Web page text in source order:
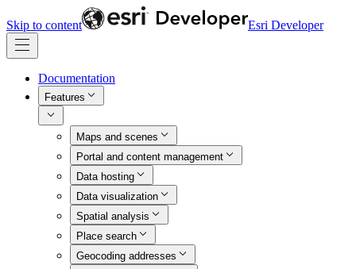
Skip to content Esri Developer
Documentation
Features
Maps and scenes
Portal and content management
Data hosting
Data visualization
Spatial analysis
Place search
Geocoding addresses